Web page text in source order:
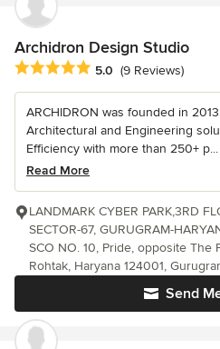
Archidron Design Studio
Average rating: 5 out of 5 stars
5.0 (9 Reviews)
ARCHIDRON was founded in
Architectural and Engineering
Efficiency with more than 250+ p...
Read More
Send
LANDMARK CYBER PARK,3RD
SECTOR-67, GURUGRAM-
SCO NO. 10, Pride, opposite The
Rohtak, Haryana 124001,